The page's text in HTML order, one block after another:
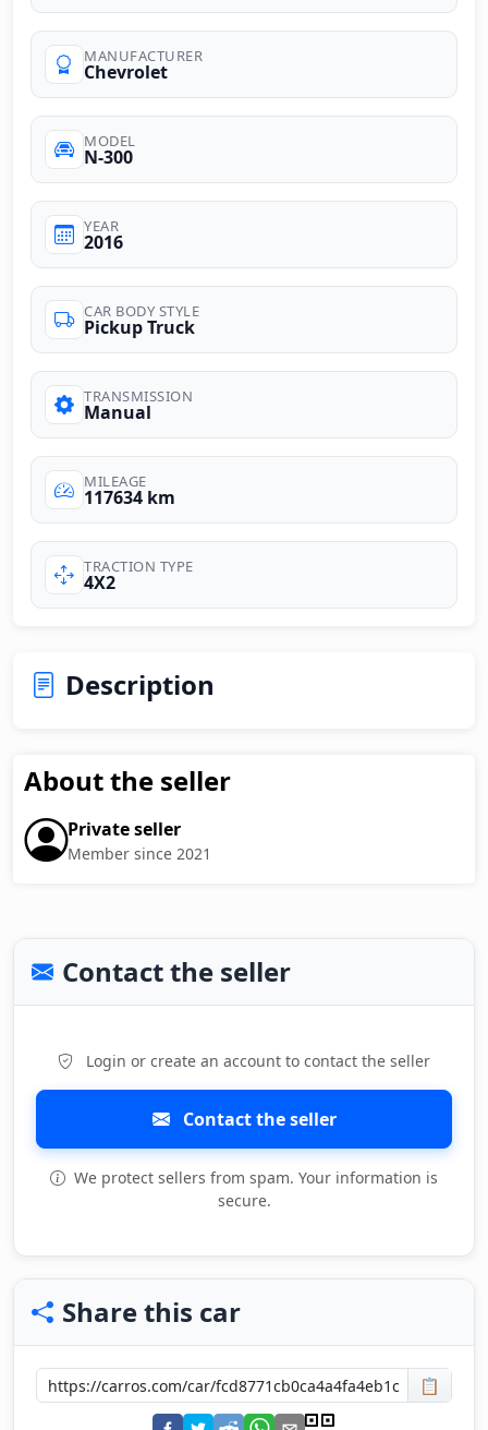
MANUFACTURER
Chevrolet
MODEL
N-300
YEAR
2016
CAR BODY STYLE
Pickup Truck
TRANSMISSION
Manual
MILEAGE
117634 km
TRACTION TYPE
4X2
Description
About the seller
Private seller
Member since 2021
Contact the seller
Login or create an account to contact the seller
Contact the seller
We protect sellers from spam. Your information is
secure.
Share this car
📋